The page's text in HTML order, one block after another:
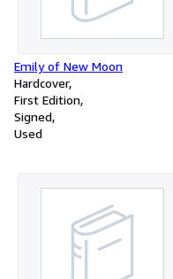
Emily of New Moon
Hardcover
First Edition
Signed
Used